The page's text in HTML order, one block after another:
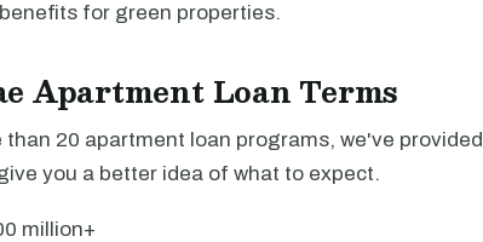
for green properties.
Apartment Loan Terms
than 20 apartment loan programs, we've provided
you a better idea of what to expect.
million+